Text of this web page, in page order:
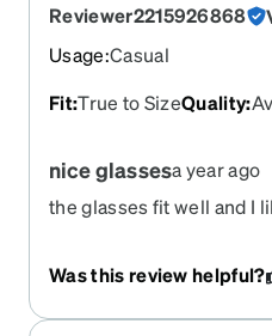
Reviewer2215926868
Usage:Casual
Fit:True to SizeQuality:
nice glassesa year ago
the glasses fit well and I
number but on the
Was this review helpful?